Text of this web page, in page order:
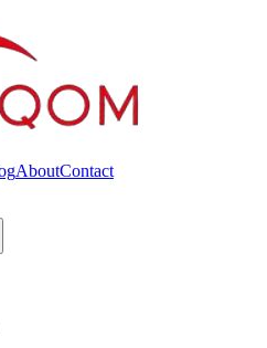
AboutContact